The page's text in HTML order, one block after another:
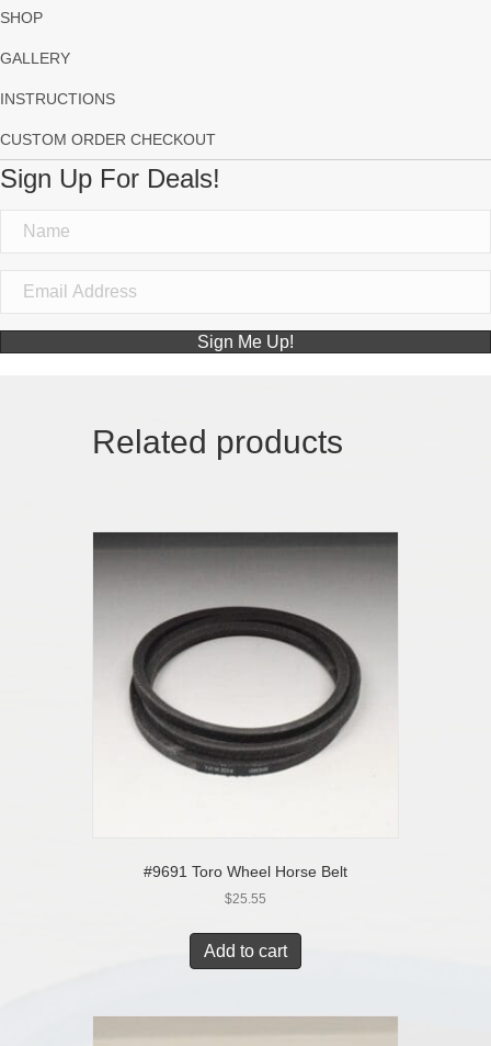
SHOP
GALLERY
INSTRUCTIONS
CUSTOM ORDER CHECKOUT
Sign Up For Deals!
Sign Me Up!
Related products
#9691 Toro Wheel Horse Belt
$25.55
Add to cart